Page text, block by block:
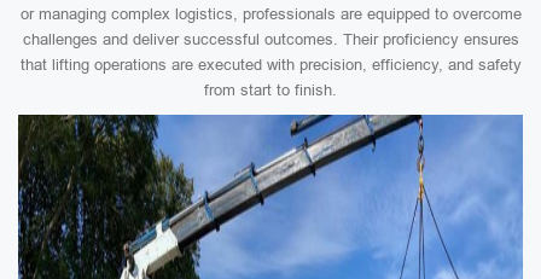
or managing complex logistics, professionals are equipped to overcome
challenges and deliver successful outcomes. Their proficiency ensures
that lifting operations are executed with precision, efficiency, and safety
from start to finish.